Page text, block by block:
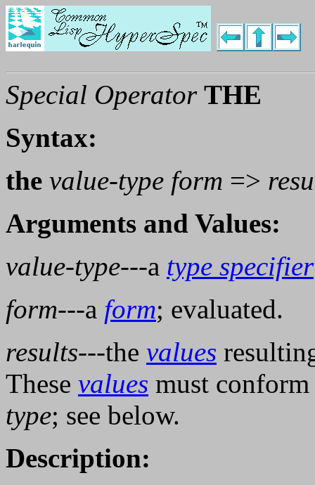
Special Operator THE
Syntax:
the value-type form =>
Arguments and Values:
value-type---a type specifier
form---a form; evaluated.
results---the values
These values must
type; see below.
Description: